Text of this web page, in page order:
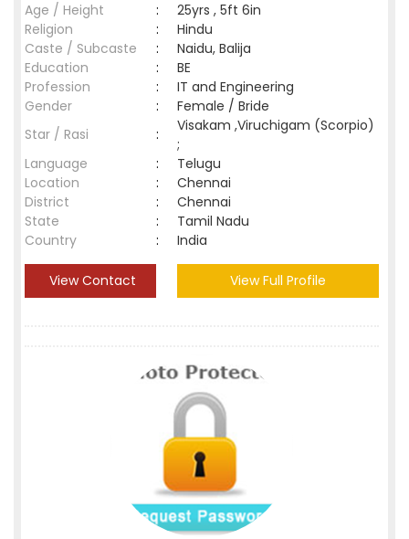
Age / Height
:
25yrs , 5ft 6in
Religion
:
Hindu
Caste / Subcaste
:
Naidu, Balija
Education
:
BE
Profession
:
IT and Engineering
Gender
:
Female / Bride
Star / Rasi
:
Visakam ,Viruchigam (Scorpio)
;
Language
:
Telugu
Location
:
Chennai
District
:
Chennai
State
:
Tamil Nadu
Country
: India
View Contact View Full Profile